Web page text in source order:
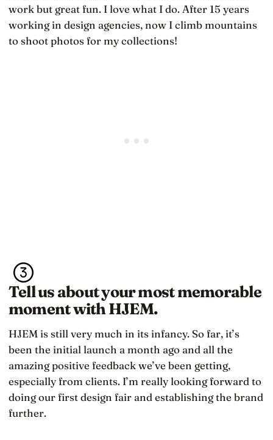
work but great fun. I love what I do. After 15 years
working in design agencies, now I climb mountains
to shoot photos for my collections!
Tell us about your most memorable
moment with HJEM.
HJEM is still very much in its infancy. So far, it’s
been the initial launch a month ago and all the
amazing positive feedback we’ve been getting,
especially from clients. I’m really looking forward to
doing our first design fair and establishing the brand
further.